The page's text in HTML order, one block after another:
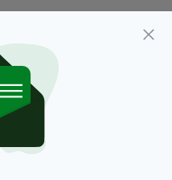
'apologises' for
Ed Sheeran's pale skin
Niall Horan's Irish
of BRIT Awards